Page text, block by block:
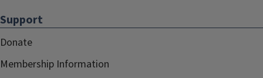
Support
Donate
Membership Information